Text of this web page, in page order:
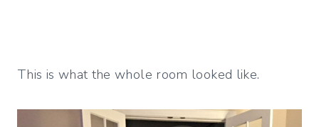
This is what the whole room looked like.